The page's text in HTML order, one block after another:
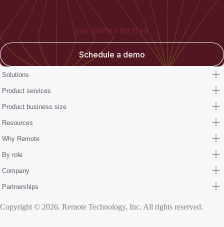
Get started for free
Schedule a demo
Solutions
Product services
Product business size
Resources
Why Remote
By role
Company
Partnerships
Copyright © 2026. Remote Technology, Inc. All rights reserved.